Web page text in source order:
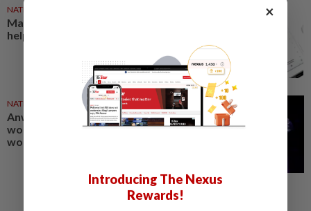
NATION
Madani Workers’ Card offers
help
NATION 01 May 2025
Anwar launches Madani
workers’ card, one million
workers to enjoy discounts
×
Introducing The Nexus
Rewards!